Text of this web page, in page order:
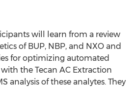
will learn from a review
of BUP, NBP, and NXO and
for optimizing automated
the Tecan AC Extraction
analysis of these analytes. They